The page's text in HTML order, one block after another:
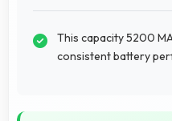
This capacity 5200
consistent battery